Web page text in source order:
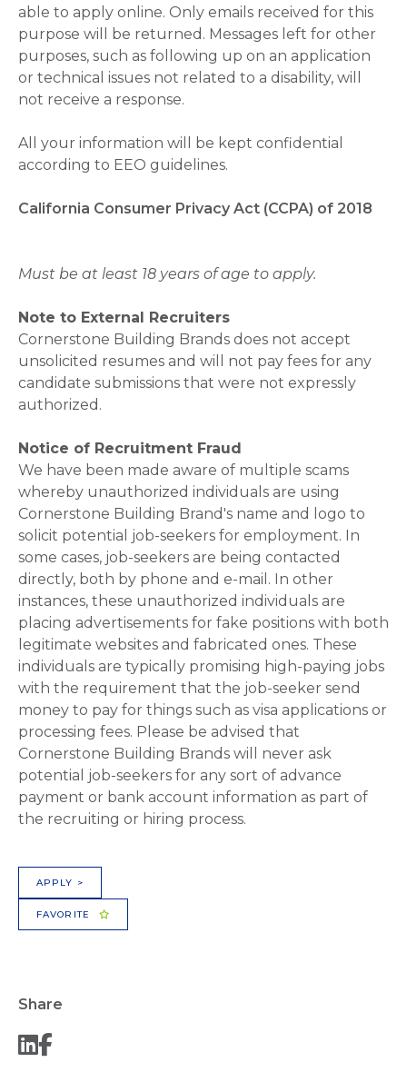
able to apply online. Only emails received for this
purpose will be returned. Messages left for other
purposes, such as following up on an application
or technical issues not related to a disability, will
not receive a response.
All your information will be kept confidential
according to EEO guidelines.
California Consumer Privacy Act (CCPA) of 2018
Must be at least 18 years of age to apply.
Note to External Recruiters
Cornerstone Building Brands does not accept
unsolicited resumes and will not pay fees for any
candidate submissions that were not expressly
authorized.
Notice of Recruitment Fraud
We have been made aware of multiple scams
whereby unauthorized individuals are using
Cornerstone Building Brand's name and logo to
solicit potential job-seekers for employment. In
some cases, job-seekers are being contacted
directly, both by phone and e-mail. In other
instances, these unauthorized individuals are
placing advertisements for fake positions with both
legitimate websites and fabricated ones. These
individuals are typically promising high-paying jobs
with the requirement that the job-seeker send
money to pay for things such as visa applications or
processing fees. Please be advised that
Cornerstone Building Brands will never ask
potential job-seekers for any sort of advance
payment or bank account information as part of
the recruiting or hiring process.
APPLY >
FAVORITE
Share